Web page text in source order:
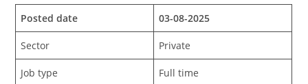
Posted date 03-08-2025
Sector Private
Job type Full time